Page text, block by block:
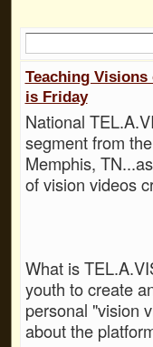
Teaching
is Friday
National
segment from the
Memphis,
of vision videos
What is
youth to create
personal "vision
about the